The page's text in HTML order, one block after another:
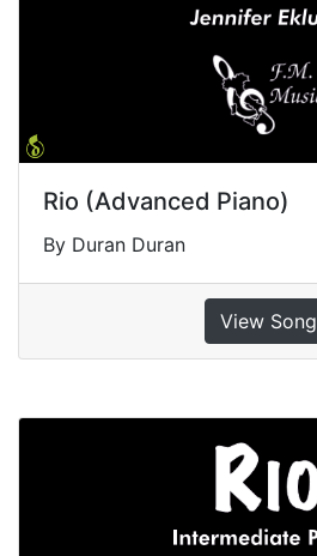
Rio (Advanced Piano)
By Duran Duran
View Song